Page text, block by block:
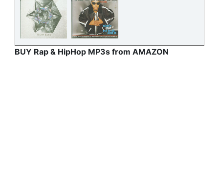
BUY Rap & HipHop MP3s from AMAZON